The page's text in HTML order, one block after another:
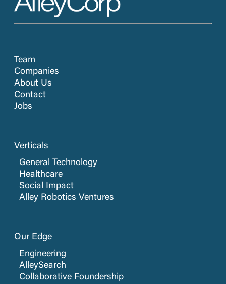
Team
Companies
About Us
Contact
Jobs
Verticals
General Technology
Healthcare
Social Impact
Alley Robotics Ventures
Our Edge
Engineering
AlleySearch
Collaborative Foundership